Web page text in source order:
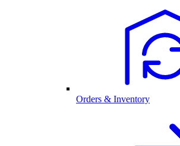
Orders & Inventory